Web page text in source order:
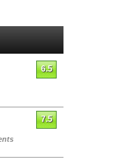
6.5
7.5